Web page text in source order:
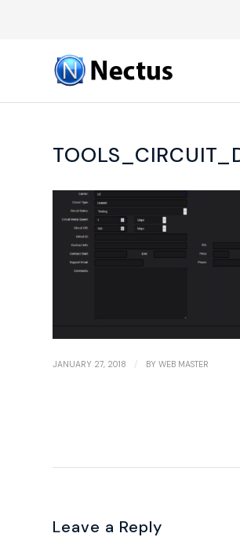
JANUARY 27, 2018 / BY WEB MASTER
Leave a Reply